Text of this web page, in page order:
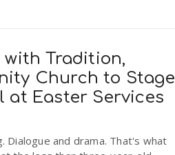
with Tradition,
Church to Stage
at Easter Services
Dialogue and drama. That's what